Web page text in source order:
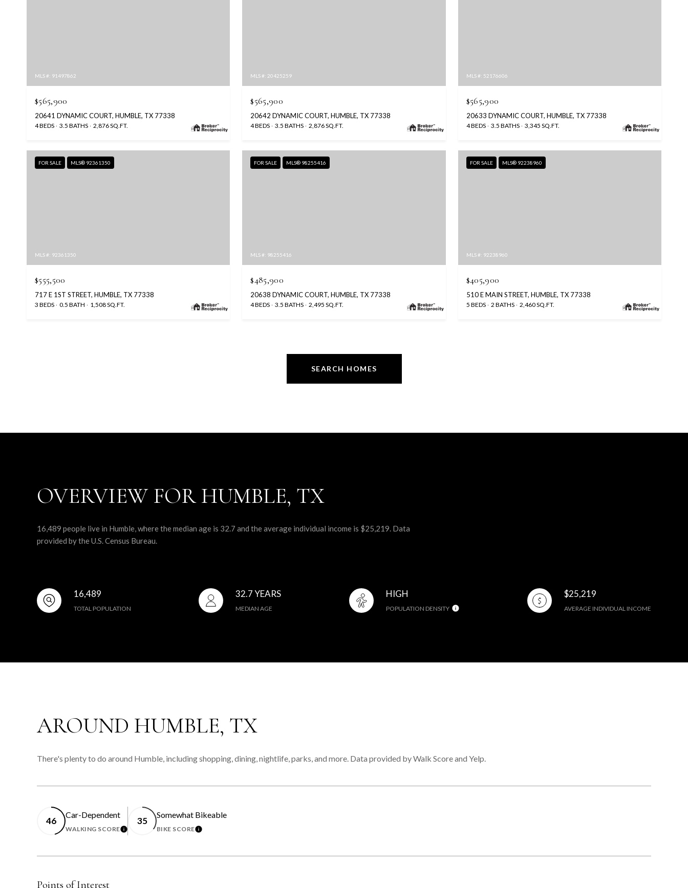
MLS #: 91497862
$565,900
20641 DYNAMIC COURT, HUMBLE, TX 77338
4 BEDS 3.5 BATHS 2,876 SQ.FT.
MLS #: 20425259
$565,900
20642 DYNAMIC COURT, HUMBLE, TX 77338
4 BEDS 3.5 BATHS 2,876 SQ.FT.
MLS #: 52176606
$565,900
20633 DYNAMIC COURT, HUMBLE, TX 77338
4 BEDS 3.5 BATHS 3,345 SQ.FT.
FOR SALE MLS® 92361350
MLS #: 92361350
$555,500
717 E 1ST STREET, HUMBLE, TX 77338
3 BEDS 0.5 BATH 1,508 SQ.FT.
FOR SALE MLS® 98255416
MLS #: 98255416
$485,900
20638 DYNAMIC COURT, HUMBLE, TX 77338
4 BEDS 3.5 BATHS 2,495 SQ.FT.
FOR SALE MLS® 92238960
MLS #: 92238960
$405,900
510 E MAIN STREET, HUMBLE, TX 77338
5 BEDS 2 BATHS 2,460 SQ.FT.
SEARCH HOMES
OVERVIEW FOR HUMBLE, TX
16,489 people live in Humble, where the median age is 32.7 and the average individual income is $25,219. Data
provided by the U.S. Census Bureau.
16,489
TOTAL POPULATION
32.7 YEARS
MEDIAN AGE
HIGH
POPULATION DENSITY
$25,219
AVERAGE INDIVIDUAL INCOME
AROUND HUMBLE, TX
There's plenty to do around Humble, including shopping, dining, nightlife, parks, and more. Data provided by Walk Score and Yelp.
46
Car-Dependent
WALKING SCORELEARN MORE
35
Somewhat Bikeable
BIKE SCORELEARN MORE
Points of Interest